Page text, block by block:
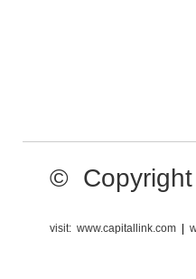
© Copyright
visit: www.capitallink.com